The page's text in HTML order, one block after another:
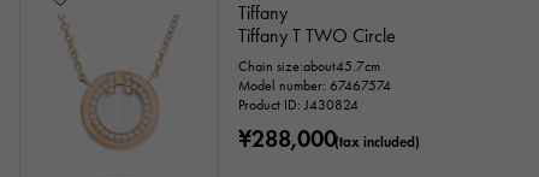
Tiffany
Tiffany T TWO Circle
Chain size:about45.7cm
Model number: 67467574
Product ID: J430824
¥288,000(tax included)